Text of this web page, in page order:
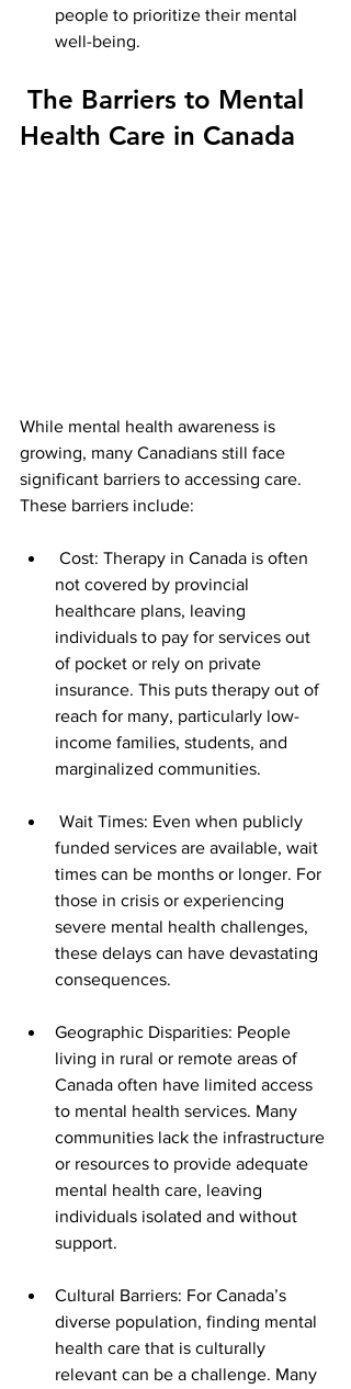
people to prioritize their mental
well-being.
The Barriers to Mental
Health Care in Canada
While mental health awareness is
growing, many Canadians still face
significant barriers to accessing care.
These barriers include:
Cost: Therapy in Canada is often
not covered by provincial
healthcare plans, leaving
individuals to pay for services out
of pocket or rely on private
insurance. This puts therapy out of
reach for many, particularly low-
income families, students, and
marginalized communities.
Wait Times: Even when publicly
funded services are available, wait
times can be months or longer. For
those in crisis or experiencing
severe mental health challenges,
these delays can have devastating
consequences.
Geographic Disparities: People
living in rural or remote areas of
Canada often have limited access
to mental health services. Many
communities lack the infrastructure
or resources to provide adequate
mental health care, leaving
individuals isolated and without
support.
Cultural Barriers: For Canada’s
diverse population, finding mental
health care that is culturally
relevant can be a challenge. Many